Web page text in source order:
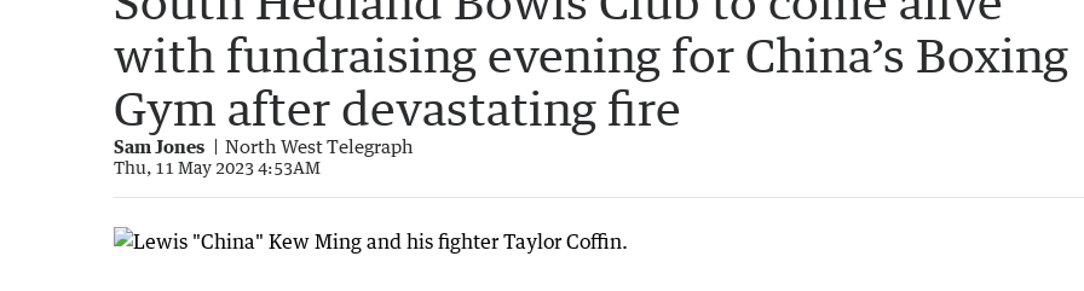
with fundraising evening for China’s Boxing
Gym after devastating fire
Sam Jones North West Telegraph
Thu, 11 May 2023 4:53AM